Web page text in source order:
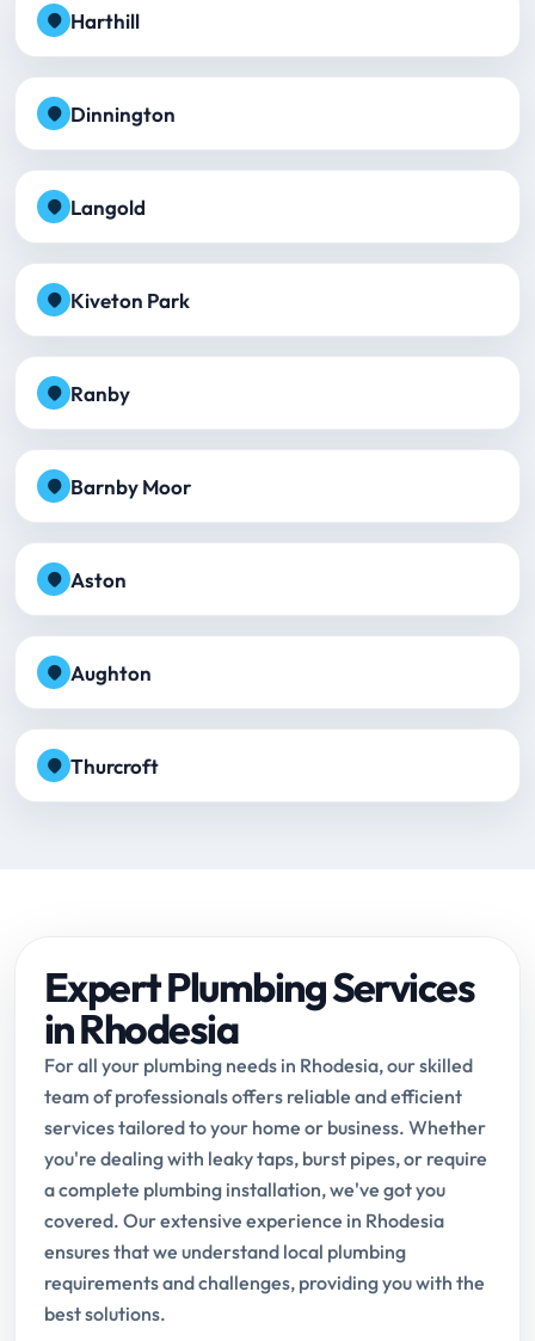
Harthill
Dinnington
Langold
Kiveton Park
Ranby
Barnby Moor
Aston
Aughton
Thurcroft
Expert Plumbing Services
in Rhodesia
For all your plumbing needs in Rhodesia, our skilled
team of professionals offers reliable and efficient
services tailored to your home or business. Whether
you're dealing with leaky taps, burst pipes, or require
a complete plumbing installation, we've got you
covered. Our extensive experience in Rhodesia
ensures that we understand local plumbing
requirements and challenges, providing you with the
best solutions.